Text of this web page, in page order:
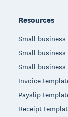
Resources
Small business
Small business
Small business
Invoice
Payslip
Receipt